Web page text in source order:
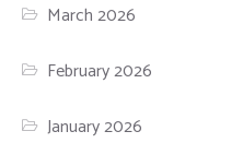
March 2026
February 2026
January 2026